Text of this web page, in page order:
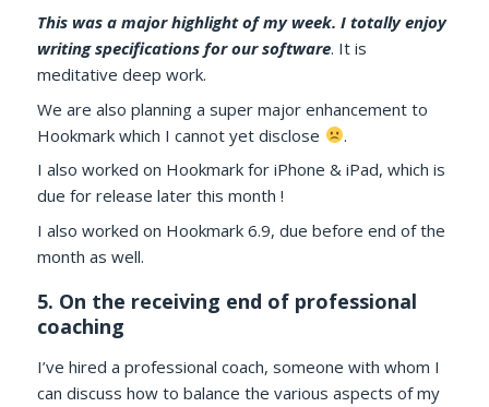
This was a major highlight of my week. I totally enjoy
writing specifications for our software. It is
meditative deep work.
We are also planning a super major enhancement to
Hookmark which I cannot yet disclose
.
I also worked on Hookmark for iPhone & iPad, which is
due for release later this month !
I also worked on Hookmark 6.9, due before end of the
month as well.
5. On the receiving end of professional
coaching
I’ve hired a professional coach, someone with whom I
can discuss how to balance the various aspects of my